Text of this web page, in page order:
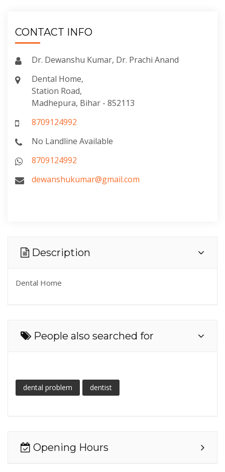
CONTACT INFO
Dr. Dewanshu Kumar, Dr. Prachi Anand
Dental Home,
Station Road,
Madhepura, Bihar - 852113
8709124992
No Landline Available
8709124992
dewanshukumar@gmail.com
Description
Dental Home
People also searched for
dental problem dentist
Opening Hours